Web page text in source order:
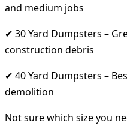
and medium jobs
✔ 30 Yard Dumpsters –
construction debris
✔ 40 Yard Dumpsters –
demolition
Not sure which size you